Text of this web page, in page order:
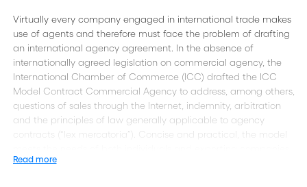
Virtually every company engaged in international trade makes
use of agents and therefore must face the problem of drafting
an international agency agreement. In the absence of
internationally agreed legislation on commercial agency, the
International Chamber of Commerce (ICC) drafted the ICC
Model Contract Commercial Agency to address, among others,
questions of sales through the Internet, indemnity, arbitration
and the principles of law generally applicable to agency
contracts (“lex mercatoria”). Concise and practical, the model
as well as lawyers.
Read more